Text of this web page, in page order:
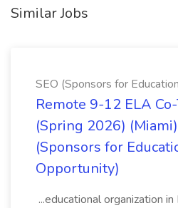
Similar Jobs
SEO (Sponsors for
Remote 9-12 ELA
(Spring 2026) (Miami)
(Sponsors for
Opportunity)
...educational organization